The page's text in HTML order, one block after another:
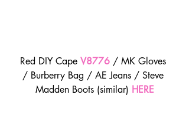
Red DIY Cape V8776 / MK Gloves
/ Burberry Bag / AE Jeans / Steve
Madden Boots (similar) HERE